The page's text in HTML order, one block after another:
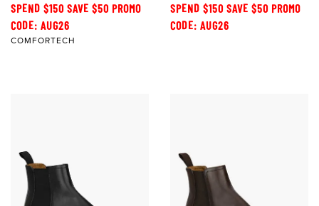
SPEND $150 SAVE $50 PROMO
CODE: AUG26
COMFORTECH
SPEND $150 SAVE $50 PROMO
CODE: AUG26